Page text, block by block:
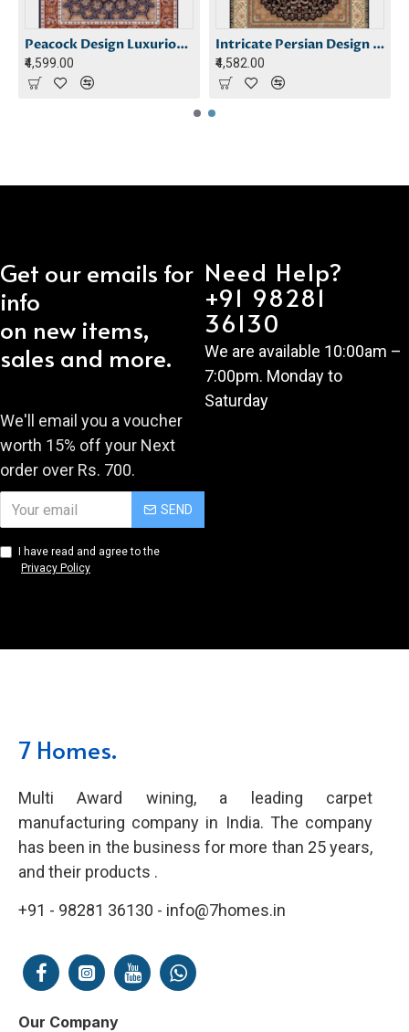
Peacock Design Luxurious Carpet
₹4,599.00
Intricate Persian Design Carpet
₹4,582.00
Get our emails for
info
on new items,
sales and more.
We'll email you a voucher
worth 15% off your Next
order over Rs. 700.
SEND
I have read and agree to the
Privacy Policy
Need Help?
+91 98281
36130
We are available 10:00am –
7:00pm. Monday to
Saturday
7 Homes.
Multi Award wining, a leading carpet
manufacturing company in India. The company
has been in the business for more than 25 years,
and their products .
+91 - 98281 36130 - info@7homes.in
Our Company